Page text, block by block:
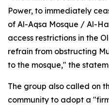
Power, to immediately
of Al-Aqsa Mosque / Al-
access restrictions in the
refrain from obstructing
to the mosque," the
The group also called on
community to adopt a